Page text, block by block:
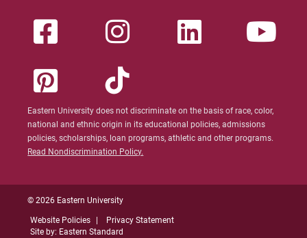
Eastern University does not discriminate on the basis of race, color,
national and ethnic origin in its educational policies, admissions
policies, scholarships, loan programs, athletic and other programs.
Read Nondiscrimination Policy.
© 2026 Eastern University
Website Policies
Privacy Statement
Site by: Eastern Standard